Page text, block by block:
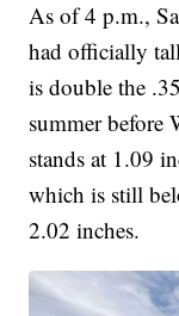
As of 4 p.m.,
had officially
is double the
summer before
stands at 1.09
which is still
2.02 inches.